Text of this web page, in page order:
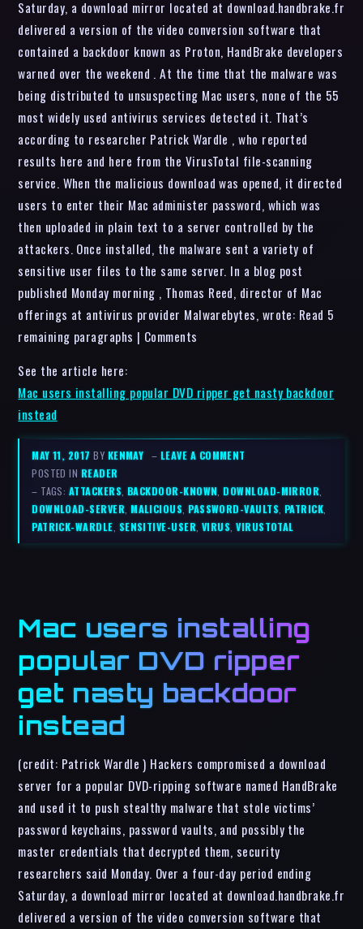
Saturday, a download mirror located at download.handbrake.fr
delivered a version of the video conversion software that
contained a backdoor known as Proton, HandBrake developers
warned over the weekend . At the time that the malware was
being distributed to unsuspecting Mac users, none of the 55
most widely used antivirus services detected it. That’s
according to researcher Patrick Wardle , who reported
results here and here from the VirusTotal file-scanning
service. When the malicious download was opened, it directed
users to enter their Mac administer password, which was
then uploaded in plain text to a server controlled by the
attackers. Once installed, the malware sent a variety of
sensitive user files to the same server. In a blog post
published Monday morning , Thomas Reed, director of Mac
offerings at antivirus provider Malwarebytes, wrote: Read 5
remaining paragraphs | Comments
See the article here:
Mac users installing popular DVD ripper get nasty backdoor
instead
MAY 11, 2017BY KENMAY – LEAVE A COMMENT
POSTED IN READER
– TAGS: ATTACKERS BACKDOOR-KNOWN ,DOWNLOAD-MIRROR
DOWNLOAD-SERVER ,MALICIOUS ,PASSWORD-VAULTS ,PATRICK
PATRICK-WARDLE SENSITIVE-USER VIRUS ,VIRUSTOTAL
Mac users installing
popular DVD ripper
get nasty backdoor
instead
(credit: Patrick Wardle ) Hackers compromised a download
server for a popular DVD-ripping software named HandBrake
and used it to push stealthy malware that stole victims’
password keychains, password vaults, and possibly the
master credentials that decrypted them, security
researchers said Monday. Over a four-day period ending
Saturday, a download mirror located at download.handbrake.fr
delivered a version of the video conversion software that